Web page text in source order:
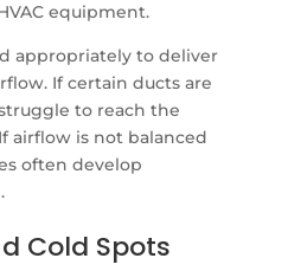
equipment.
appropriately to deliver
If certain ducts are
to reach the
airflow is not balanced
often develop
Cold Spots